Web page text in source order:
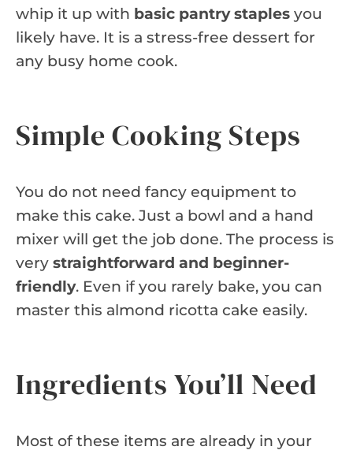
whip it up with basic pantry staples you
likely have. It is a stress-free dessert for
any busy home cook.
Simple Cooking Steps
You do not need fancy equipment to
make this cake. Just a bowl and a hand
mixer will get the job done. The process is
very straightforward and beginner-
friendly. Even if you rarely bake, you can
master this almond ricotta cake easily.
Ingredients You’ll Need
Most of these items are already in your